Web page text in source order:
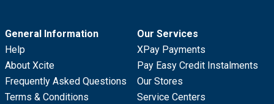
General Information
Help
About Xcite
Frequently Asked Questions
Terms & Conditions
Our Services
XPay Payments
Pay Easy Credit Instalments
Our Stores
Service Centers